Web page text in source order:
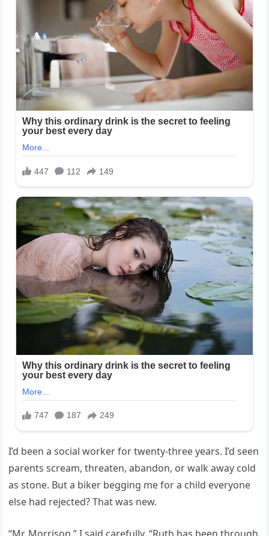
I’d been a social worker for twenty-three years. I’d seen
parents scream, threaten, abandon, or walk away cold
as stone. But a biker begging me for a child everyone
else had rejected? That was new.